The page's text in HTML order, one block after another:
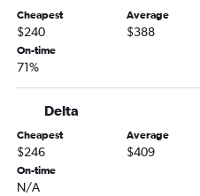
Knoxville to St Petersburg flights
Chattanooga to Sarasota flights
Nashville to Key West flights
Knoxville to Tampa flights
Knoxville to Pensacola flights
Cheapest
$240
Average
$388
On-time
71%
Delta
Cheapest
$246
Average
$409
On-time
N/A